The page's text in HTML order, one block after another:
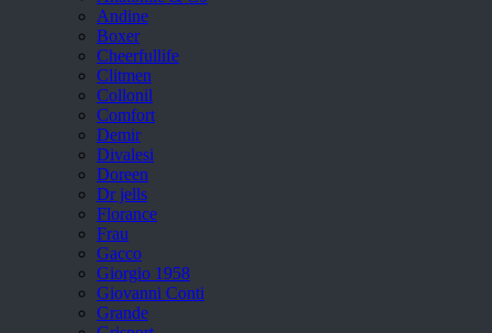
Andine
Boxer
Cheerfullife
Clitmen
Collonil
Comfort
Demir
Divalesi
Doreen
Dr jells
Florance
Frau
Gacco
Giorgio 1958
Giovanni Conti
Grande